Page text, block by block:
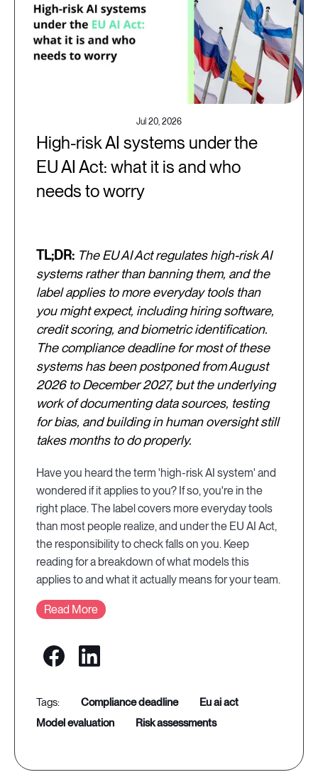
Jul 20, 2026
High-risk AI systems under the
EU AI Act: what it is and who
needs to worry
TL;DR: The EU AI Act regulates high-risk AI
systems rather than banning them, and the
label applies to more everyday tools than
you might expect, including hiring software,
credit scoring, and biometric identification.
The compliance deadline for most of these
systems has been postponed from August
2026 to December 2027, but the underlying
work of documenting data sources, testing
for bias, and building in human oversight still
takes months to do properly.
Have you heard the term 'high-risk AI system' and
wondered if it applies to you? If so, you're in the
right place. The label covers more everyday tools
than most people realize, and under the EU AI Act,
the responsibility to check falls on you. Keep
reading for a breakdown of what models this
applies to and what it actually means for your team.
Read More
compliance deadline
eu ai act
model evaluation
risk assessments